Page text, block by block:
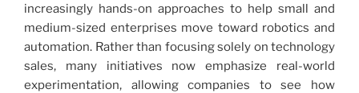
increasingly hands-on approaches to help small and
medium-sized enterprises move toward robotics and
automation. Rather than focusing solely on technology
sales, many initiatives now emphasize real-world
experimentation, allowing companies to see how